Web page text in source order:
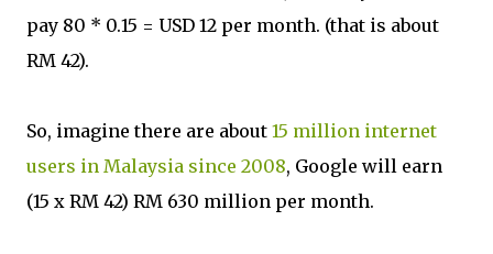
pay 80 * 0.15 = USD 12 per month. (that is about
RM 42).
So, imagine there are about 15 million internet
users in Malaysia since 2008, Google will earn
(15 x RM 42) RM 630 million per month.